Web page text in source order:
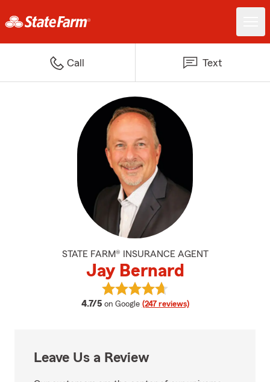
Call Text
STATE FARM® INSURANCE AGENT
Jay Bernard
4.7/5 average rating
on Google (247 reviews)
View Jay Bernard's reviews on
Leave Us a Review